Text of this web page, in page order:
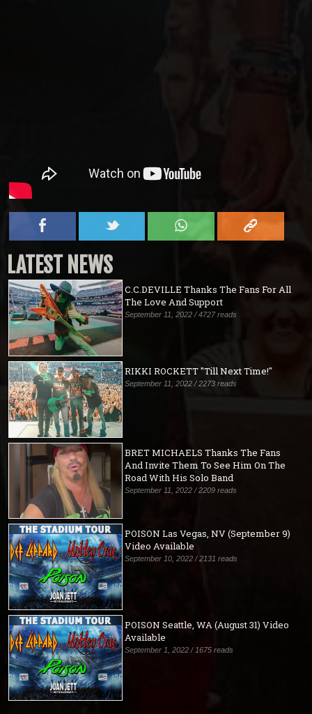
LATEST NEWS
C.C.DEVILLE Thanks The Fans For All
The Love And Support
September 11, 2022 / 4727 reads
RIKKI ROCKETT "Till Next Time!"
September 11, 2022 / 2273 reads
BRET MICHAELS Thanks The Fans
And Invite Them To See Him On The
Road With His Solo Band
September 11, 2022 / 2209 reads
POISON Las Vegas, NV (September 9)
Video Available
September 10, 2022 / 2131 reads
POISON Seattle, WA (August 31) Video
Available
September 1, 2022 / 1675 reads